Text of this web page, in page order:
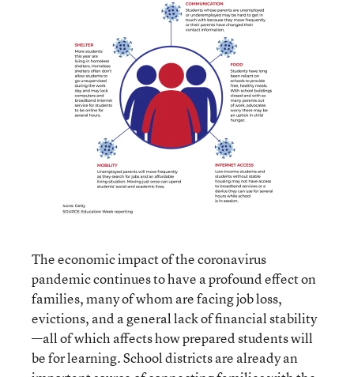
The economic impact of the coronavirus
pandemic continues to have a profound effect on
families, many of whom are facing job loss,
evictions, and a general lack of financial stability
—all of which affects how prepared students will
be for learning. School districts are already an